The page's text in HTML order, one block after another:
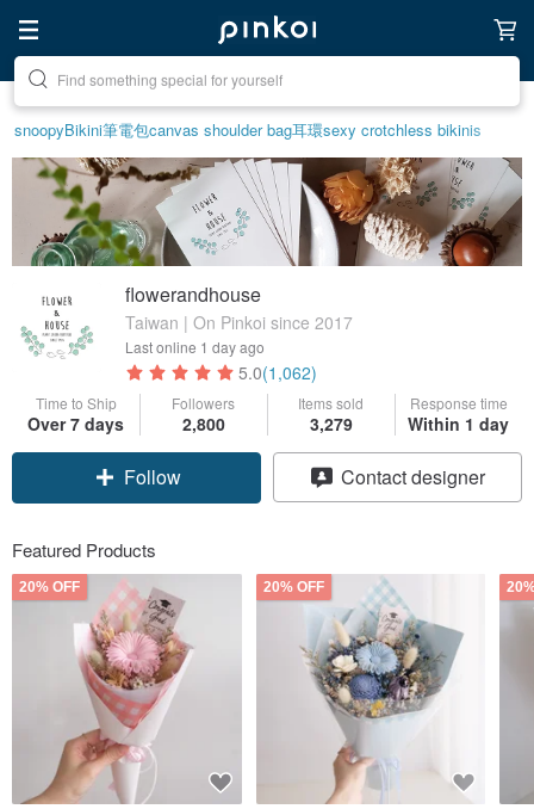
Create your ideal lifestyle
snoopyBikini筆電包canvas shoulder bag耳環sexy crotchless bikinis
flowerandhouse
Taiwan | On Pinkoi since 2017
Last online 1 day ago
5.0(1,062)
Time to Ship
Over 7 days
Followers
2,800
Items sold
3,279
Response time
Within 1 day
Follow Contact designer
Featured Products
20% OFF 20% OFF